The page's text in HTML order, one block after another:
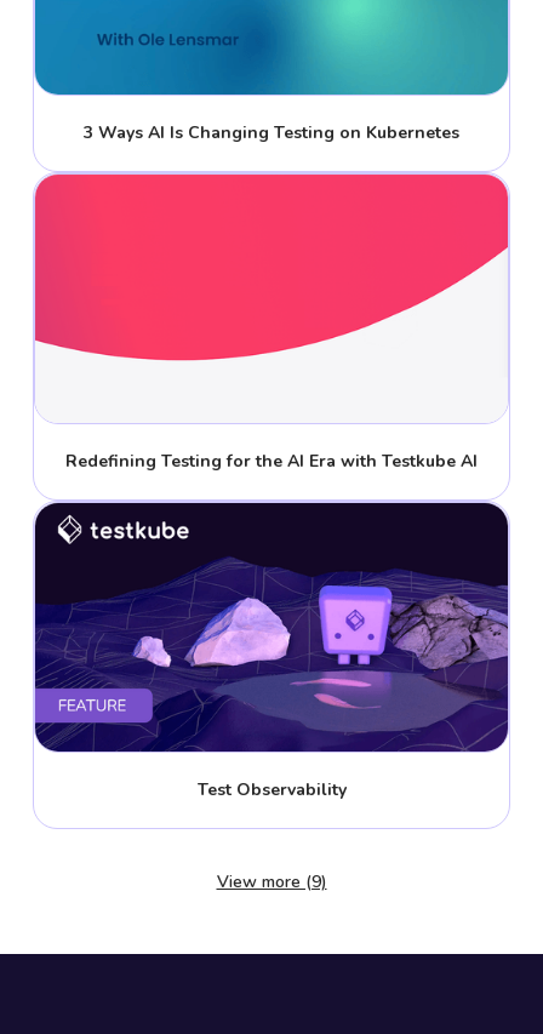
3 Ways AI Is Changing Testing on Kubernetes
Redefining Testing for the AI Era with Testkube AI
Test Observability
View more (9)